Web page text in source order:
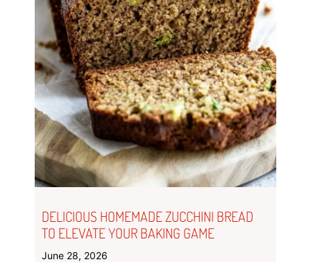
DELICIOUS HOMEMADE ZUCCHINI BREAD
TO ELEVATE YOUR BAKING GAME
June 28, 2026